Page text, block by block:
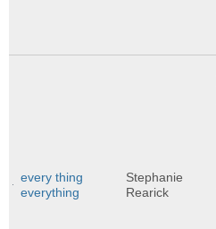
every thing
everything
Stephanie
Rearick